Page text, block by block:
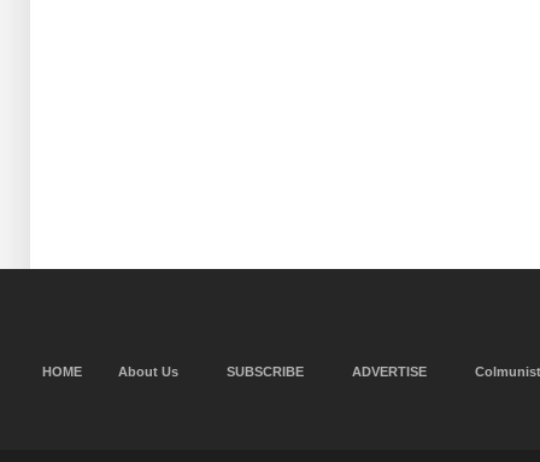
HOME About Us SUBSCRIBE ADVERTISE Colmunist